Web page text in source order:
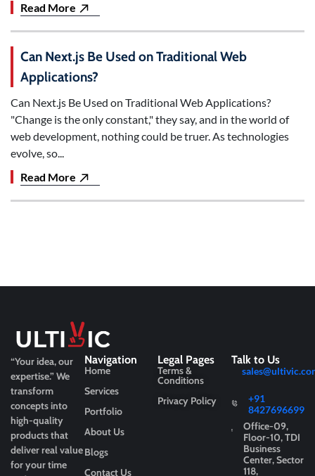
Read More
Can Next.js Be Used on Traditional Web
Applications?
Can Next.js Be Used on Traditional Web Applications?
"Change is the only constant," they say, and in the world of
web development, nothing could be truer. As technologies
evolve, so...
Read More
“Your idea, our
expertise.” We
transform
concepts into
high-quality
products that
deliver real value
for your time
Navigation
Home
Services
Portfolio
About Us
Blogs
Contact Us
Legal Pages
Terms &
Conditions
Privacy Policy
Talk to Us
+91
8427696699
Office-09,
Floor-10, TDI
Business
Center, Sector
118,